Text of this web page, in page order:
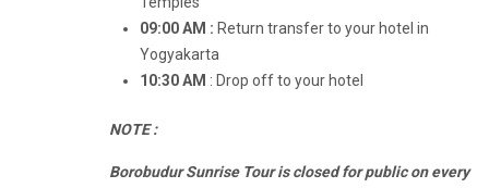
09:00 AM : Return transfer to your hotel in
Yogyakarta
10:30 AM : Drop off to your hotel
NOTE :
Borobudur Sunrise Tour is closed for public on every